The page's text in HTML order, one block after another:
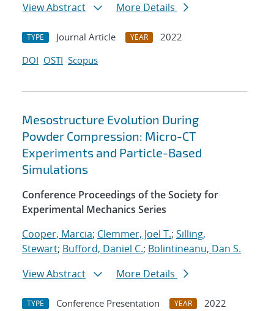
View Abstract
More Details
TYPE Journal Article YEAR
2022
DOI OSTI Scopus
Mesostructure Evolution During
Powder Compression: Micro-CT
Experiments and Particle-Based
Simulations
Conference Proceedings of the Society for
Experimental Mechanics Series
Cooper, Marcia; Clemmer, Joel T.; Silling,
Stewart; Bufford, Daniel C.; Bolintineanu, Dan S.
View Abstract
More Details
TYPE Conference Presentation YEAR 2022